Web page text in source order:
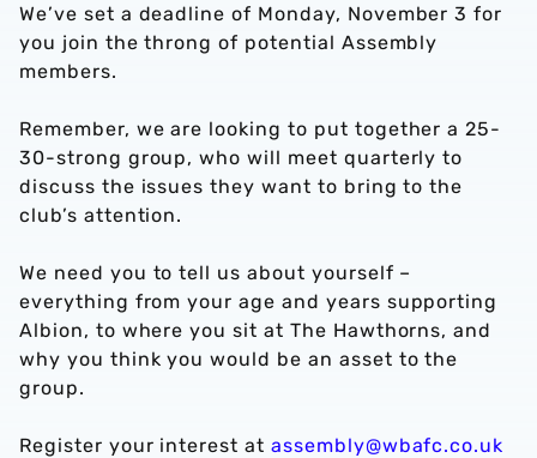
We’ve set a deadline of Monday, November 3 for
you join the throng of potential Assembly
members.
Remember, we are looking to put together a 25-
30-strong group, who will meet quarterly to
discuss the issues they want to bring to the
club’s attention.
We need you to tell us about yourself –
everything from your age and years supporting
Albion, to where you sit at The Hawthorns, and
why you think you would be an asset to the
group.
Register your interest at assembly@wbafc.co.uk